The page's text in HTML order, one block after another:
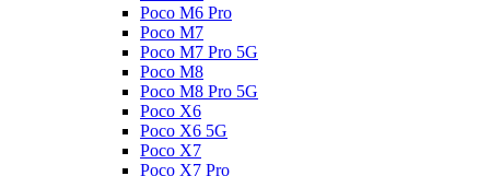
Poco M6 Pro
Poco M7
Poco M7 Pro 5G
Poco M8
Poco M8 Pro 5G
Poco X6
Poco X6 5G
Poco X7
Poco X7 Pro